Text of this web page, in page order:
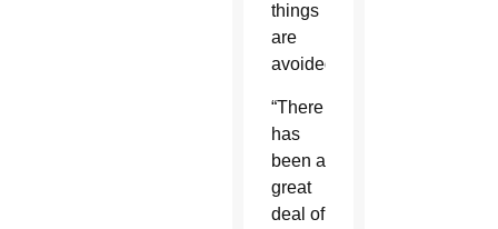
things
are
avoided.”
“There
has
been a
great
deal of